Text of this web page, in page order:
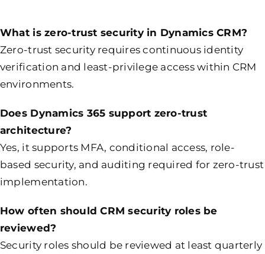
What is zero-trust security in Dynamics CRM?
Zero-trust security requires continuous identity
verification and least-privilege access within CRM
environments.
Does Dynamics 365 support zero-trust
architecture?
Yes, it supports MFA, conditional access, role-
based security, and auditing required for zero-trust
implementation.
How often should CRM security roles be
reviewed?
Security roles should be reviewed at least quarterly